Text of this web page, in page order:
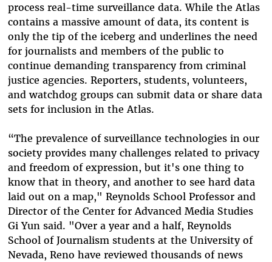
process real-time surveillance data. While the Atlas
contains a massive amount of data, its content is
only the tip of the iceberg and underlines the need
for journalists and members of the public to
continue demanding transparency from criminal
justice agencies. Reporters, students, volunteers,
and watchdog groups can submit data or share data
sets for inclusion in the Atlas.
“The prevalence of surveillance technologies in our
society provides many challenges related to privacy
and freedom of expression, but it's one thing to
know that in theory, and another to see hard data
laid out on a map," Reynolds School Professor and
Director of the Center for Advanced Media Studies
Gi Yun said. "Over a year and a half, Reynolds
School of Journalism students at the University of
Nevada, Reno have reviewed thousands of news